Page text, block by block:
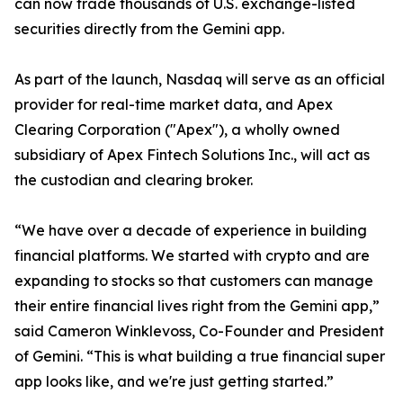
can now trade thousands of U.S. exchange-listed
securities directly from the Gemini app.
As part of the launch, Nasdaq will serve as an official
provider for real-time market data, and Apex
Clearing Corporation ("Apex"), a wholly owned
subsidiary of Apex Fintech Solutions Inc., will act as
the custodian and clearing broker.
“We have over a decade of experience in building
financial platforms. We started with crypto and are
expanding to stocks so that customers can manage
their entire financial lives right from the Gemini app,”
said Cameron Winklevoss, Co-Founder and President
of Gemini. “This is what building a true financial super
app looks like, and we're just getting started.”